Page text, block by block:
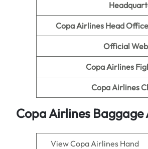
Copa Airlines Head
Official
Copa Airlines
Copa Airlines
Copa Airlines Baggage
View Copa Airlines Hand